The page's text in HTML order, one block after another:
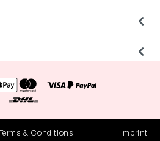
Terms & Conditions
Imprint